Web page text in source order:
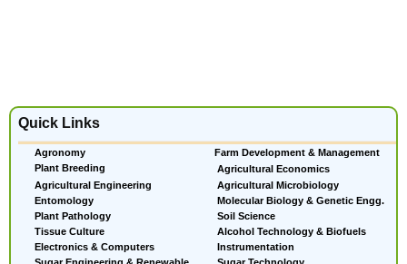
Quick Links
Agronomy
Farm Development & Management
Plant Breeding
Agricultural Economics
Agricultural Engineering
Agricultural Microbiology
Entomology
Molecular Biology & Genetic Engg.
Plant Pathology
Soil Science
Tissue Culture
Alcohol Technology & Biofuels
Electronics & Computers
Instrumentation
https://sugarmart.sets.co.in. from 02/08/2026 to 10/08/2026. Pre Bid
of submission of tender is 10/08/2026
..............................................................................
संस्थेच्या उत्तम स्थितीत असलेल्या वाहनांची विक्री टेंडर सादर करण्यासाठी दुसरी
मुदतवाढ ............ - [Tender Documents]